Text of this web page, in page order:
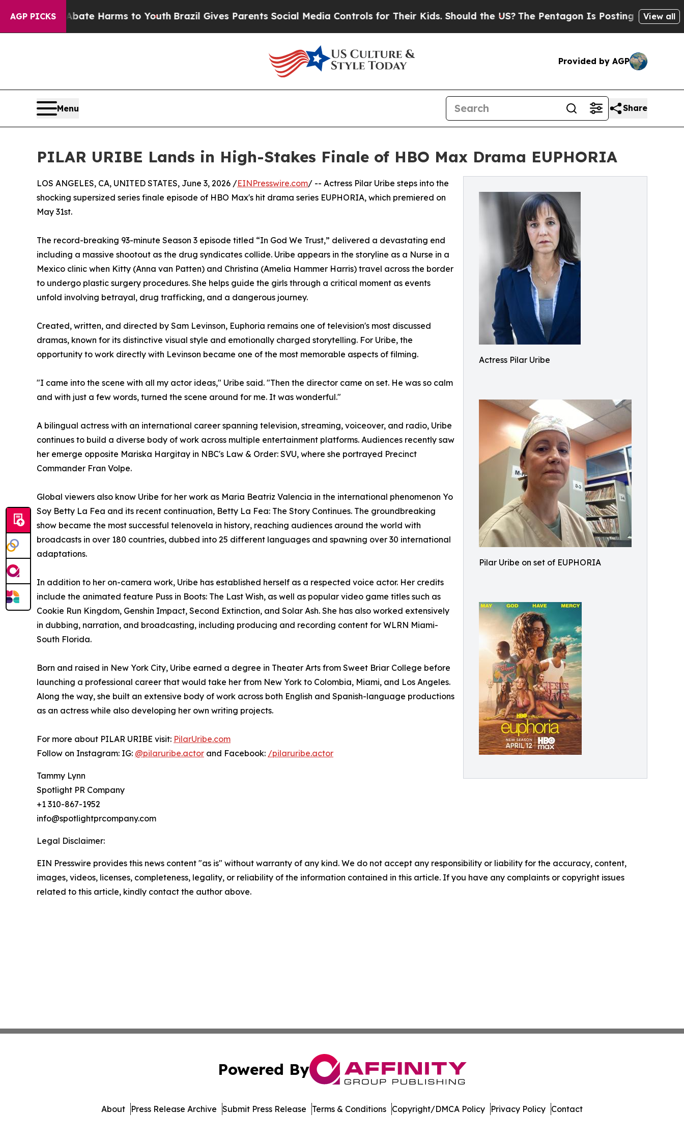
AGP PICKS
to Abate Harms to YouthBrazil Gives Parents Social Media Controls for Their Kids. Should the US?The Pentagon Is Posting Cryptic Biblical
View all
Provided by AGP
Menu Share
PILAR URIBE Lands in High-Stakes Finale of HBO Max Drama EUPHORIA
Actress Pilar Uribe
Pilar Uribe on set of EUPHORIA
LOS ANGELES, CA, UNITED STATES, June 3, 2026 /EINPresswire.com/ -- Actress Pilar Uribe steps into the
shocking supersized series finale episode of HBO Max's hit drama series EUPHORIA, which premiered on
May 31st.
The record-breaking 93-minute Season 3 episode titled “In God We Trust,” delivered a devastating end
including a massive shootout as the drug syndicates collide. Uribe appears in the storyline as a Nurse in a
Mexico clinic when Kitty (Anna van Patten) and Christina (Amelia Hammer Harris) travel across the border
to undergo plastic surgery procedures. She helps guide the girls through a critical moment as events
unfold involving betrayal, drug trafficking, and a dangerous journey.
Created, written, and directed by Sam Levinson, Euphoria remains one of television's most discussed
dramas, known for its distinctive visual style and emotionally charged storytelling. For Uribe, the
opportunity to work directly with Levinson became one of the most memorable aspects of filming.
"I came into the scene with all my actor ideas," Uribe said. "Then the director came on set. He was so calm
and with just a few words, turned the scene around for me. It was wonderful."
A bilingual actress with an international career spanning television, streaming, voiceover, and radio, Uribe
continues to build a diverse body of work across multiple entertainment platforms. Audiences recently saw
her emerge opposite Mariska Hargitay in NBC's Law & Order: SVU, where she portrayed Precinct
Commander Fran Volpe.
Global viewers also know Uribe for her work as Maria Beatriz Valencia in the international phenomenon Yo
Soy Betty La Fea and its recent continuation, Betty La Fea: The Story Continues. The groundbreaking
show became the most successful telenovela in history, reaching audiences around the world with
broadcasts in over 180 countries, dubbed into 25 different languages and spawning over 30 international
adaptations.
In addition to her on-camera work, Uribe has established herself as a respected voice actor. Her credits
include the animated feature Puss in Boots: The Last Wish, as well as popular video game titles such as
Cookie Run Kingdom, Genshin Impact, Second Extinction, and Solar Ash. She has also worked extensively
in dubbing, narration, and broadcasting, including producing and recording content for WLRN Miami-
South Florida.
Born and raised in New York City, Uribe earned a degree in Theater Arts from Sweet Briar College before
launching a professional career that would take her from New York to Colombia, Miami, and Los Angeles.
Along the way, she built an extensive body of work across both English and Spanish-language productions
as an actress while also developing her own writing projects.
For more about PILAR URIBE visit: PilarUribe.com
Follow on Instagram: IG: @pilaruribe.actor and Facebook: /pilaruribe.actor
Tammy Lynn
Spotlight PR Company
+1 310-867-1952
info@spotlightprcompany.com
Legal Disclaimer:
EIN Presswire provides this news content "as is" without warranty of any kind. We do not accept any responsibility or liability for the accuracy, content,
images, videos, licenses, completeness, legality, or reliability of the information contained in this article. If you have any complaints or copyright issues
related to this article, kindly contact the author above.
Powered By
About Press Release Archive Submit Press Release Terms & Conditions Copyright/DMCA Policy Privacy Policy Contact